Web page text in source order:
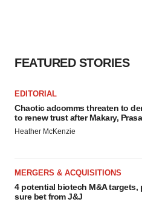
FEATURED STORIES
EDITORIAL
Chaotic adcomms threaten to
to renew trust after Makary,
Heather McKenzie
MERGERS & ACQUISITIONS
4 potential biotech M&A targets,
sure bet from J&J